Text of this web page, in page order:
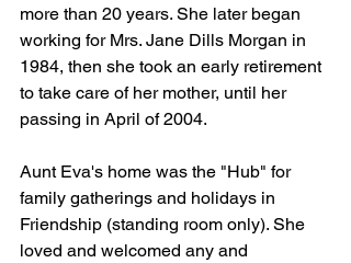
more than 20 years. She later began
working for Mrs. Jane Dills Morgan in
1984, then she took an early retirement
to take care of her mother, until her
passing in April of 2004.
Aunt Eva's home was the "Hub" for
family gatherings and holidays in
Friendship (standing room only). She
loved and welcomed any and